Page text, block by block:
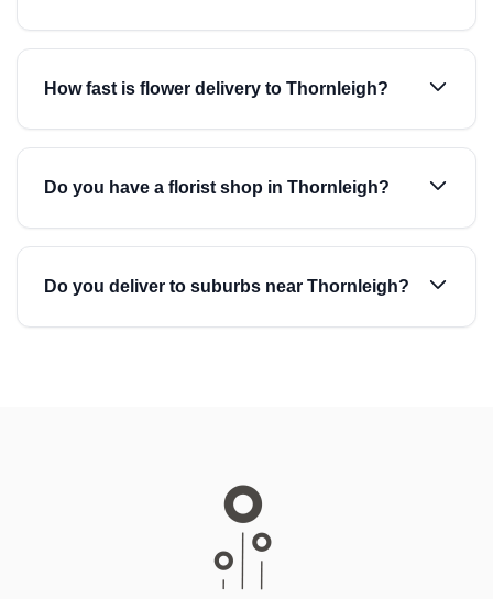
How fast is flower delivery to Thornleigh?
Do you have a florist shop in Thornleigh?
Do you deliver to suburbs near Thornleigh?